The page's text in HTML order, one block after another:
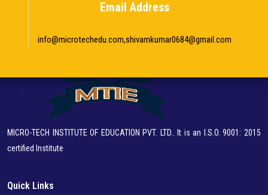
Email Address
info@microtechedu.com,shivamkumar0684@gmail.com
MICRO-TECH INSTITUTE OF EDUCATION PVT. LTD.. It is an I.S.O. 9001: 2015
certified Institute
Quick Links